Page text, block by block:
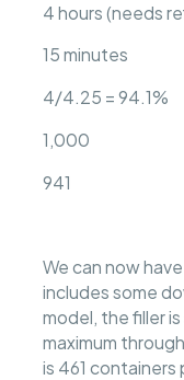
4 hours (needs
15 minutes
4/4.25 = 94.1%
1,000
941
We can now
includes some
model, the filler
maximum
is 461